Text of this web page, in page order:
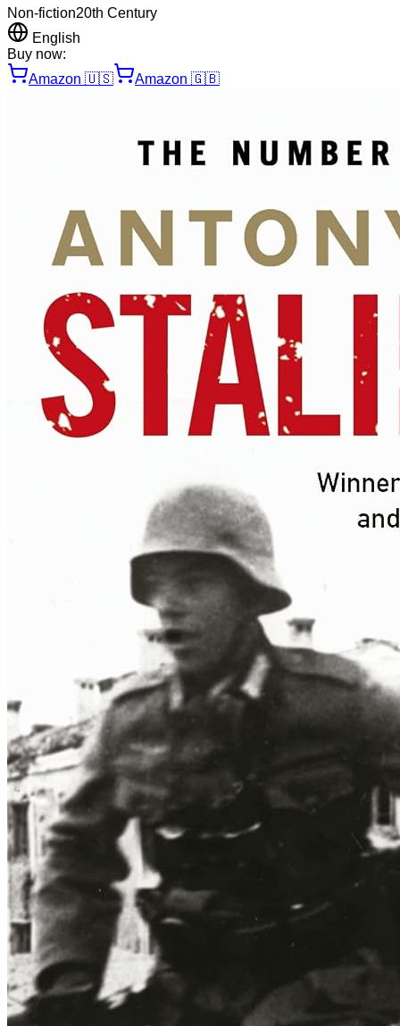
Non-fiction20th Century
English
Buy now:
Amazon 🇺🇸 Amazon 🇬🇧